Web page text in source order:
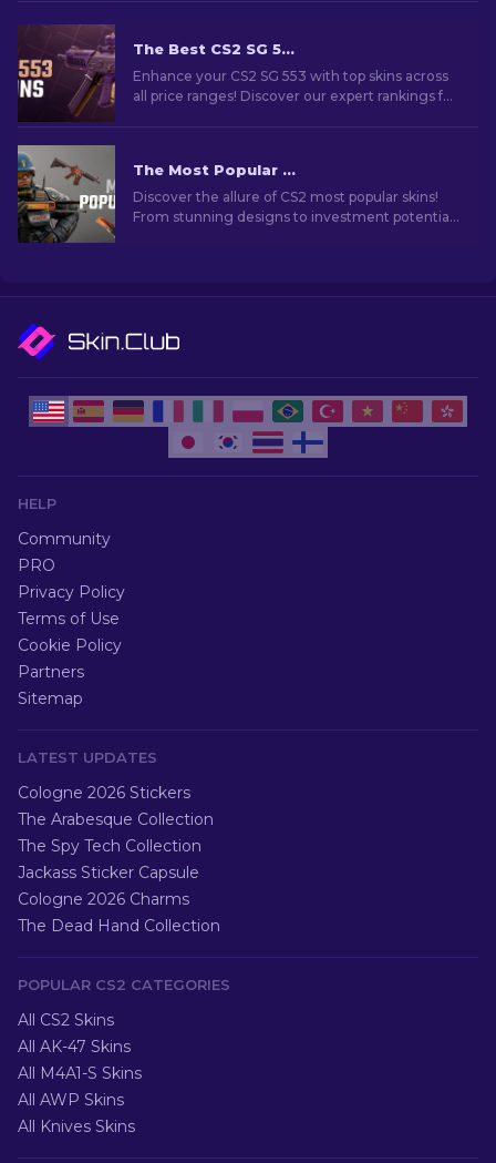
The Best CS2 SG 553 Skins in All Price Ranges [2026]
Enhance your CS2 SG 553 with top skins across
all price ranges! Discover our expert rankings for
The Most Popular Skins In CS2 [2026]
Discover the allure of CS2 most popular skins!
From stunning designs to investment potential,
HELP
Community
PRO
Privacy Policy
Terms of Use
Cookie Policy
Partners
Sitemap
LATEST UPDATES
Cologne 2026 Stickers
The Arabesque Collection
The Spy Tech Collection
Jackass Sticker Capsule
Cologne 2026 Charms
The Dead Hand Collection
POPULAR CS2 CATEGORIES
All CS2 Skins
All AK-47 Skins
All M4A1-S Skins
All AWP Skins
All Knives Skins